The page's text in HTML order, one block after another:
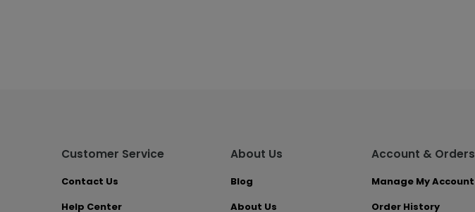
Customer Service
Contact Us
Help Center
About Us
Blog
About Us
Account & Orders
Manage My Account
Order History